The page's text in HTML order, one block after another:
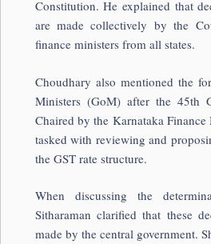
Constitution. He explained that
are made collectively by the
finance ministers from all states.
Choudhary also mentioned the
Ministers (GoM) after the 45th
Chaired by the Karnataka
tasked with reviewing and
the GST rate structure.
When discussing the
Sitharaman clarified that these
made by the central government.